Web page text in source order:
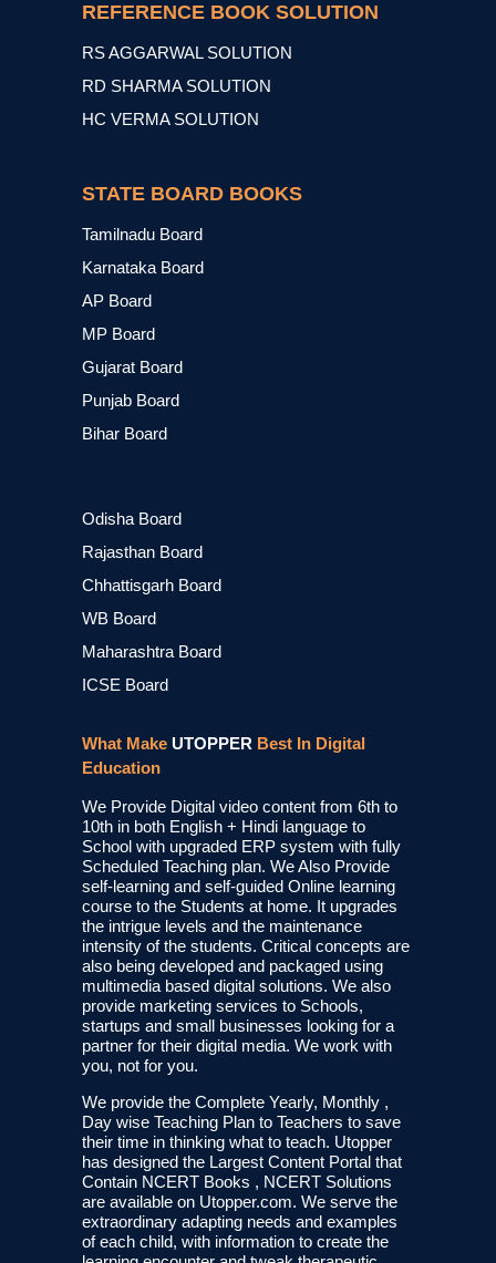
REFERENCE BOOK SOLUTION
RS AGGARWAL SOLUTION
RD SHARMA SOLUTION
HC VERMA SOLUTION
STATE BOARD BOOKS
Tamilnadu Board
Karnataka Board
AP Board
MP Board
Gujarat Board
Punjab Board
Bihar Board
Odisha Board
Rajasthan Board
Chhattisgarh Board
WB Board
Maharashtra Board
ICSE Board
What Make UTOPPER Best In Digital
Education
We Provide Digital video content from 6th to
10th in both English + Hindi language to
School with upgraded ERP system with fully
Scheduled Teaching plan. We Also Provide
self-learning and self-guided Online learning
course to the Students at home. It upgrades
the intrigue levels and the maintenance
intensity of the students. Critical concepts are
also being developed and packaged using
multimedia based digital solutions. We also
provide marketing services to Schools,
startups and small businesses looking for a
partner for their digital media. We work with
you, not for you.
We provide the Complete Yearly, Monthly ,
Day wise Teaching Plan to Teachers to save
their time in thinking what to teach. Utopper
has designed the Largest Content Portal that
Contain NCERT Books , NCERT Solutions
are available on Utopper.com. We serve the
extraordinary adapting needs and examples
of each child, with information to create the